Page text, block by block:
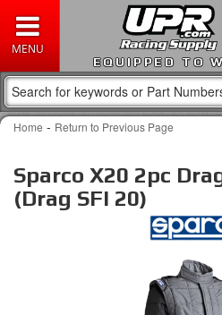
EQUIPPED TO
Home - Return to Previous Page
Sparco X20 2pc
(Drag SFI 20)